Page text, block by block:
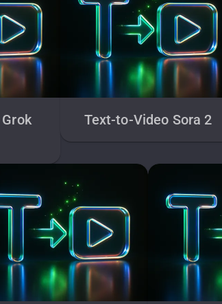
Text-to-Video Sora 2